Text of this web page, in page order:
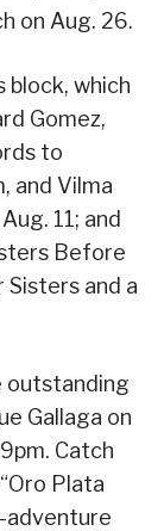
on Aug. 26.
block, which
Gomez,
to
and Vilma
11; and
Before
Sisters and a
outstanding
Gallaga on
Catch
Plata
adventure